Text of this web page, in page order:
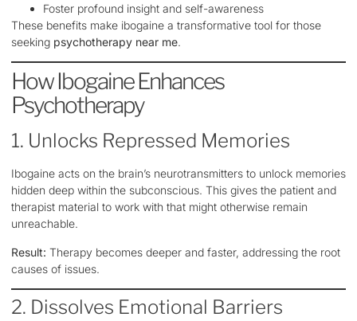
Foster profound insight and self-awareness
These benefits make ibogaine a transformative tool for those
seeking psychotherapy near me.
How Ibogaine Enhances
Psychotherapy
1. Unlocks Repressed Memories
Ibogaine acts on the brain’s neurotransmitters to unlock memories
hidden deep within the subconscious. This gives the patient and
therapist material to work with that might otherwise remain
unreachable.
Result: Therapy becomes deeper and faster, addressing the root
causes of issues.
2. Dissolves Emotional Barriers